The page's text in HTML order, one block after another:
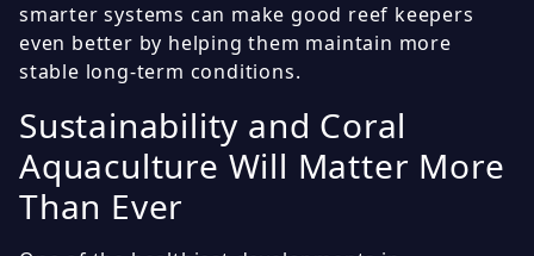
smarter systems can make good reef keepers
even better by helping them maintain more
stable long-term conditions.
Sustainability and Coral
Aquaculture Will Matter More
Than Ever